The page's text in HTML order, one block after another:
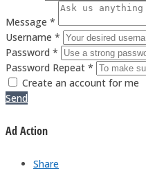
Message *
Username *
Password *
Password Repeat *
Create an account for me
Send
Ad Action
Share